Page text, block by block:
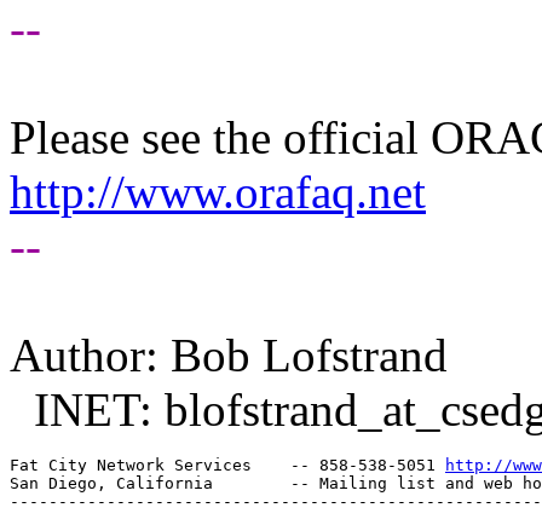
--
Please see the official
http://www.orafaq.net
--
Author: Bob Lofstrand
INET:
Fat City Network Services    -- 858-538-5051
http://
San Diego, California        -- Mailing list and web